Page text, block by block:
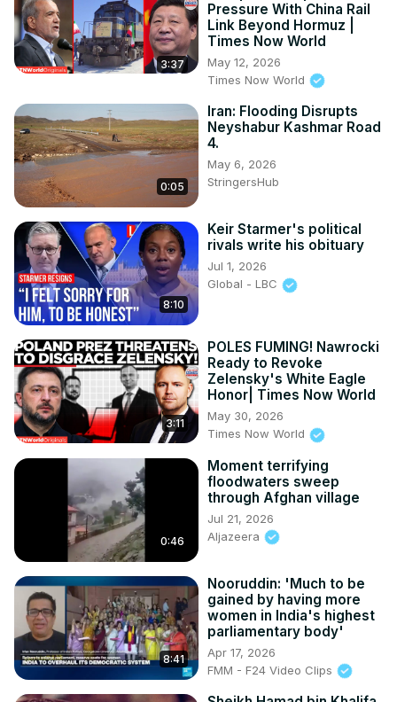
3:37
Pressure With China Rail
Link Beyond Hormuz |
Times Now World
May 12, 2026
Times Now World
0:05
Iran: Flooding Disrupts
Neyshabur Kashmar Road
4.
May 6, 2026
StringersHub
8:10
Keir Starmer's political
rivals write his obituary
Jul 1, 2026
Global - LBC
3:11
POLES FUMING! Nawrocki
Ready to Revoke
Zelensky's White Eagle
Honor| Times Now World
May 30, 2026
Times Now World
0:46
Moment terrifying
floodwaters sweep
through Afghan village
Jul 21, 2026
Aljazeera
8:41
Nooruddin: 'Much to be
gained by having more
women in India's highest
parliamentary body'
Apr 17, 2026
FMM - F24 Video Clips